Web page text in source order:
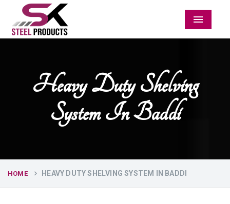
Menu
Heavy Duty Shelving
System In Baddi
HOME HEAVY DUTY SHELVING SYSTEM IN BADDI